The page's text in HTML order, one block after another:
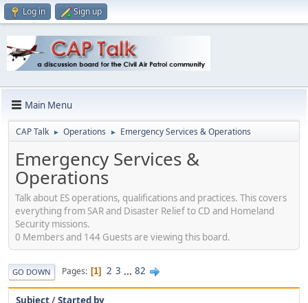
Log in Sign up
Main Menu
CAP Talk ► Operations ► Emergency Services & Operations
Emergency Services &
Operations
Talk about ES operations, qualifications and practices. This covers
everything from SAR and Disaster Relief to CD and Homeland
Security missions.
0 Members and 144 Guests are viewing this board.
GO DOWN Pages 1 2 3 ... 82
Subject/Started by